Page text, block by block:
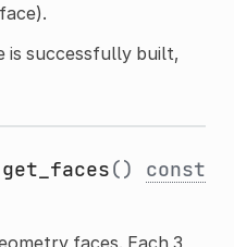
is successfully built,
get_faces() const
faces. Each 3